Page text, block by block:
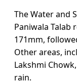
The Water and
Paniwala Talab
171mm,
Other areas,
Lakshmi
rain.